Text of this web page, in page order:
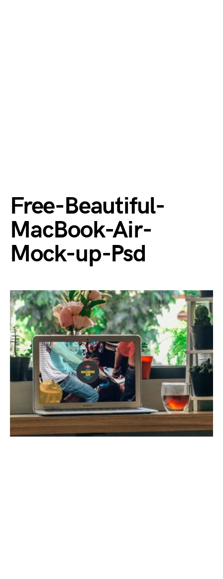
Free-Beautiful-
MacBook-Air-
Mock-up-Psd